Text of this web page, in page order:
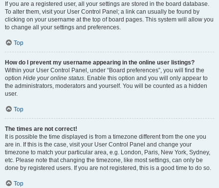
If you are a registered user, all your settings are stored in the board database.
To alter them, visit your User Control Panel; a link can usually be found by
clicking on your username at the top of board pages. This system will allow you
to change all your settings and preferences.
Top
How do I prevent my username appearing in the online user listings?
Within your User Control Panel, under “Board preferences”, you will find the
option Hide your online status. Enable this option and you will only appear to
the administrators, moderators and yourself. You will be counted as a hidden
user.
Top
The times are not correct!
It is possible the time displayed is from a timezone different from the one you
are in. If this is the case, visit your User Control Panel and change your
timezone to match your particular area, e.g. London, Paris, New York, Sydney,
etc. Please note that changing the timezone, like most settings, can only be
done by registered users. If you are not registered, this is a good time to do so.
Top